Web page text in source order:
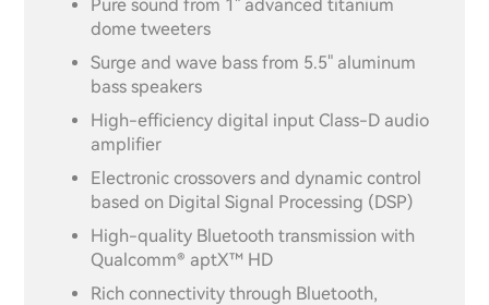
Pure sound from 1" advanced titanium
dome tweeters
Surge and wave bass from 5.5" aluminum
bass speakers
High-efficiency digital input Class-D audio
amplifier
Electronic crossovers and dynamic control
based on Digital Signal Processing (DSP)
High-quality Bluetooth transmission with
Qualcomm® aptX™ HD
Rich connectivity through Bluetooth,